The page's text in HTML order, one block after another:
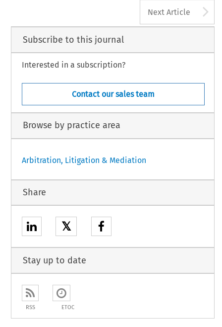
Next Article
Subscribe to this journal
Interested in a subscription?
Contact our sales team
Browse by practice area
Arbitration, Litigation & Mediation
Share
𝕏
Stay up to date
RSS ETOC